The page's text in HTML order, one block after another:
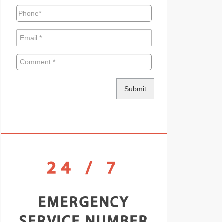
24 / 7
EMERGENCY